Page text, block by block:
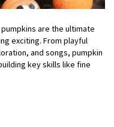
are the ultimate
exciting. From playful
and songs, pumpkin
key skills like fine